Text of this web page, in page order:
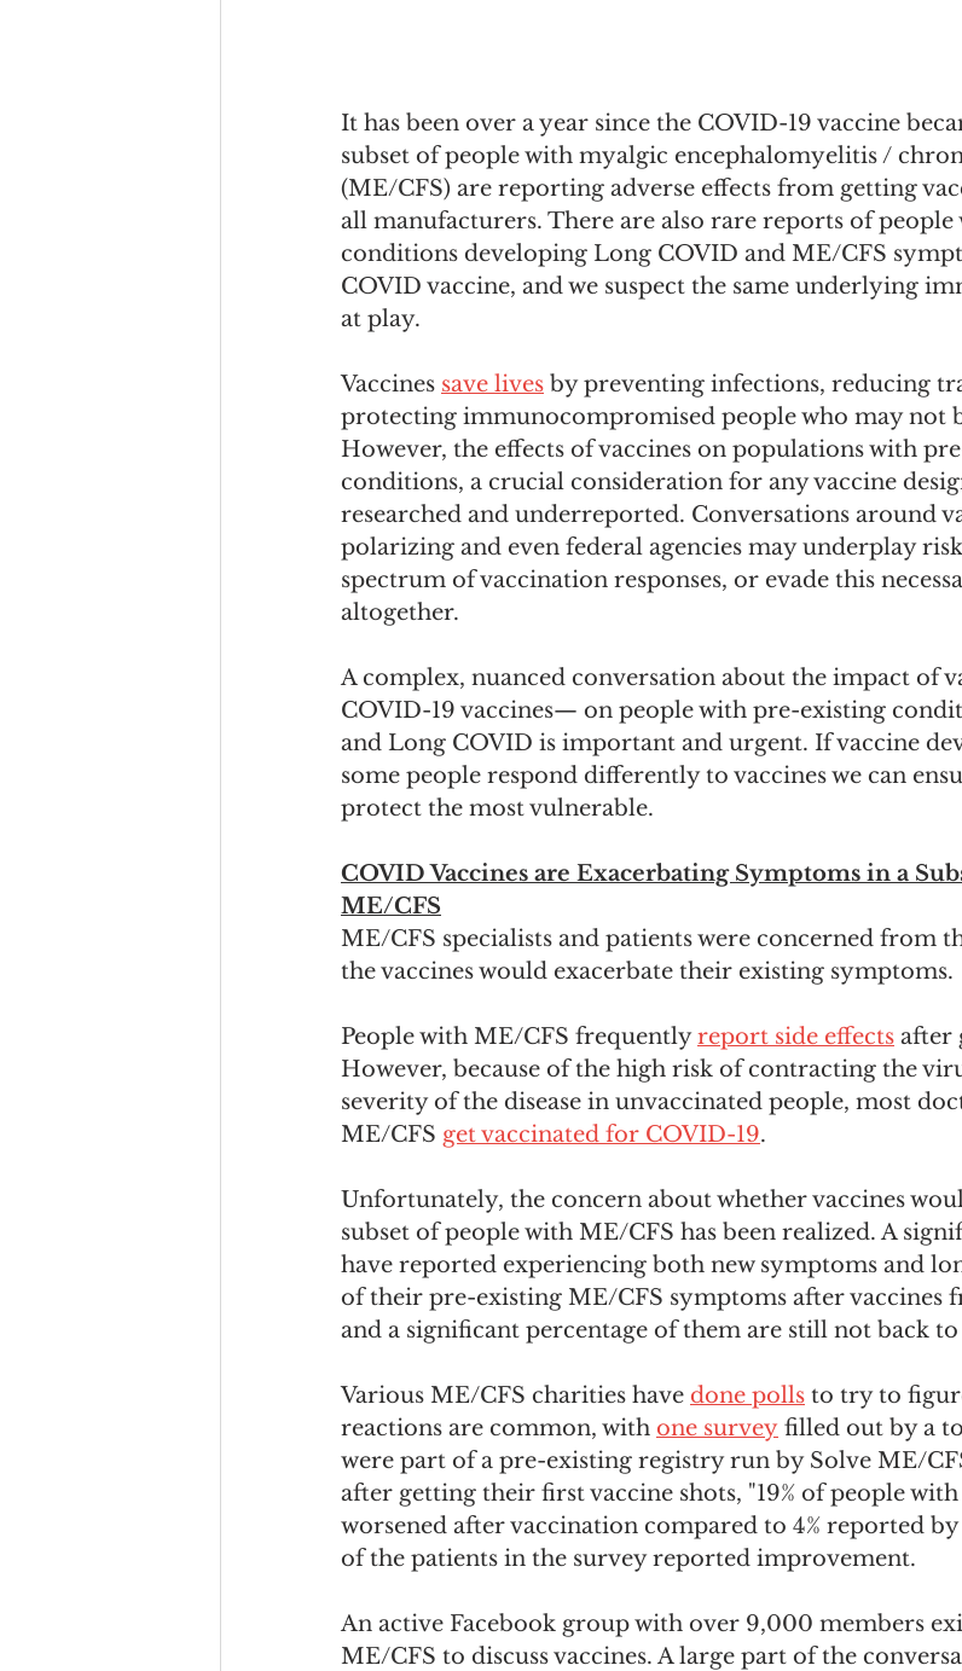
It has been over a year since the COVID-19 vaccine
subset of people with myalgic encephalomyelitis /
(ME/CFS) are reporting adverse effects from getting
all manufacturers. There are also rare reports of
conditions developing Long COVID and ME/CFS
COVID vaccine, and we suspect the same underlying
at play.
Vaccines save lives by preventing infections, reducing
protecting immunocompromised people who may not
However, the effects of vaccines on populations with
conditions, a crucial consideration for any vaccine
researched and underreported. Conversations around
polarizing and even federal agencies may underplay
spectrum of vaccination responses, or evade this
altogether.
A complex, nuanced conversation about the impact of
COVID-19 vaccines— on people with pre-existing
and Long COVID is important and urgent. If vaccine
some people respond differently to vaccines we can
protect the most vulnerable.
COVID Vaccines are Exacerbating Symptoms in a
ME/CFS
ME/CFS specialists and patients were concerned from
the vaccines would exacerbate their existing symptoms.
People with ME/CFS frequently report side effects after
However, because of the high risk of contracting the
severity of the disease in unvaccinated people, most
ME/CFS get vaccinated for COVID-19.
Unfortunately, the concern about whether vaccines
subset of people with ME/CFS has been realized. A
have reported experiencing both new symptoms and
of their pre-existing ME/CFS symptoms after vaccines
and a significant percentage of them are still not back to
Various ME/CFS charities have done polls to try to
reactions are common, with one survey filled out by a
were part of a pre-existing registry run by Solve ME/
after getting their first vaccine shots, "19% of people
worsened after vaccination compared to 4% reported
of the patients in the survey reported improvement.
An active Facebook group with over 9,000 members
ME/CFS to discuss vaccines. A large part of the